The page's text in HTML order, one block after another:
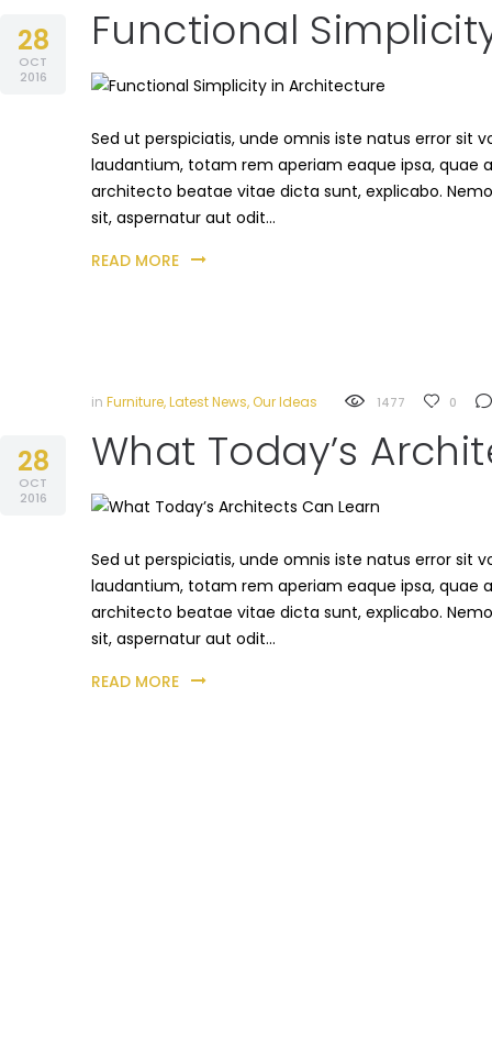
28
OCT
2016
Functional
Sed ut perspiciatis, unde omnis iste natus error
laudantium, totam rem aperiam eaque ipsa, quae
architecto beatae vitae dicta sunt, explicabo.
sit, aspernatur aut odit…
READ MORE
28
OCT
2016
in Furniture,Latest News, Our Ideas 1477 0
What Today’s
Sed ut perspiciatis, unde omnis iste natus error
laudantium, totam rem aperiam eaque ipsa, quae
architecto beatae vitae dicta sunt, explicabo.
sit, aspernatur aut odit…
READ MORE